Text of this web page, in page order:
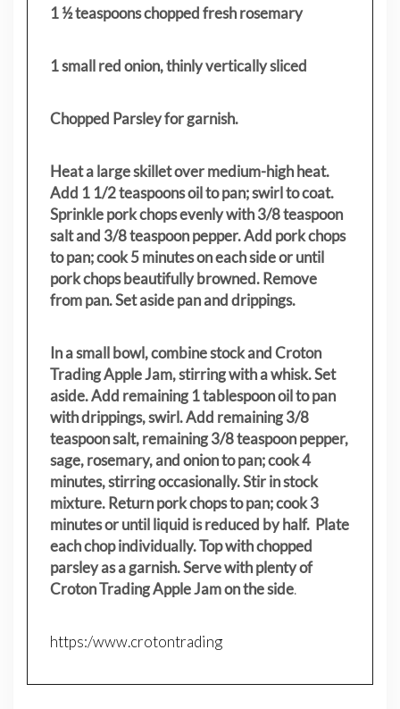
1 ½ teaspoons chopped fresh rosemary
1 small red onion, thinly vertically sliced
Chopped Parsley for garnish.
Heat a large skillet over medium-high heat.
Add 1 1/2 teaspoons oil to pan; swirl to coat.
Sprinkle pork chops evenly with 3/8 teaspoon
salt and 3/8 teaspoon pepper. Add pork chops
to pan; cook 5 minutes on each side or until
pork chops beautifully browned. Remove
from pan. Set aside pan and drippings.
In a small bowl, combine stock and Croton
Trading Apple Jam, stirring with a whisk. Set
aside. Add remaining 1 tablespoon oil to pan
with drippings, swirl. Add remaining 3/8
teaspoon salt, remaining 3/8 teaspoon pepper,
sage, rosemary, and onion to pan; cook 4
minutes, stirring occasionally. Stir in stock
mixture. Return pork chops to pan; cook 3
minutes or until liquid is reduced by half. Plate
each chop individually. Top with chopped
parsley as a garnish. Serve with plenty of
Croton Trading Apple Jam on the side.
https:/www.crotontrading